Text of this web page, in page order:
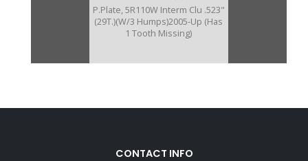
P.Plate, 5R110W Interm Clu .523"
(29T.)(W/3 Humps)2005-Up (Has
1 Tooth Missing)
U136144BD
CONTACT INFO